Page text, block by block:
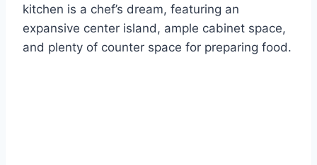
kitchen is a chef’s dream, featuring an
expansive center island, ample cabinet space,
and plenty of counter space for preparing food.